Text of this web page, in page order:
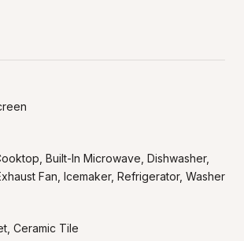
Built-In Microwave, Dishwasher,
Fan, Icemaker, Refrigerator, Washer
Ceramic Tile